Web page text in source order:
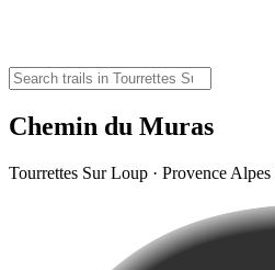
Chemin du Muras
Tourrettes Sur Loup · Provence